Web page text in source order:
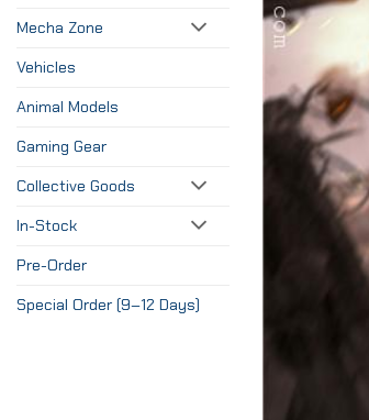
Mecha Zone
Vehicles
Animal Models
Gaming Gear
Collective Goods
In-Stock
Pre-Order
Special Order (9–12 Days)